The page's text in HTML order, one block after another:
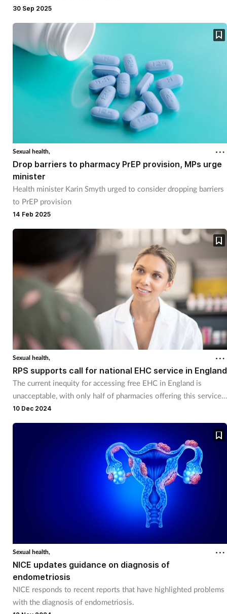
30 Sep 2025
Sexual health,
Drop barriers to pharmacy PrEP provision, MPs urge
minister
Health minister Karin Smyth urged to consider dropping barriers
to PrEP provision
14 Feb 2025
Sexual health,
RPS supports call for national EHC service in England
The current inequity for accessing free EHC in England is
unacceptable, with only half of pharmacies offering this service,
says RPS.
10 Dec 2024
Sexual health,
NICE updates guidance on diagnosis of
endometriosis
NICE responds to recent reports that have highlighted problems
with the diagnosis of endometriosis.